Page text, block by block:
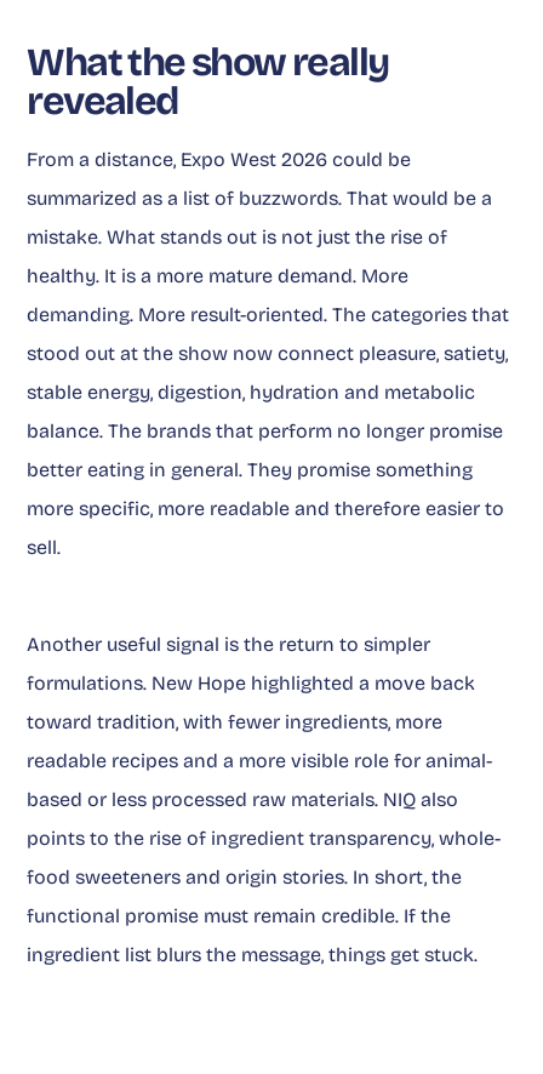
What the show really
revealed
From a distance, Expo West 2026 could be
summarized as a list of buzzwords. That would be a
mistake. What stands out is not just the rise of
healthy. It is a more mature demand. More
demanding. More result-oriented. The categories that
stood out at the show now connect pleasure, satiety,
stable energy, digestion, hydration and metabolic
balance. The brands that perform no longer promise
better eating in general. They promise something
more specific, more readable and therefore easier to
sell.
Another useful signal is the return to simpler
formulations. New Hope highlighted a move back
toward tradition, with fewer ingredients, more
readable recipes and a more visible role for animal-
based or less processed raw materials. NIQ also
points to the rise of ingredient transparency, whole-
food sweeteners and origin stories. In short, the
functional promise must remain credible. If the
ingredient list blurs the message, things get stuck.